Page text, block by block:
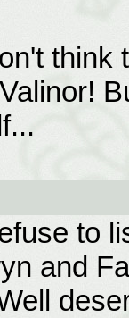
think
to
and